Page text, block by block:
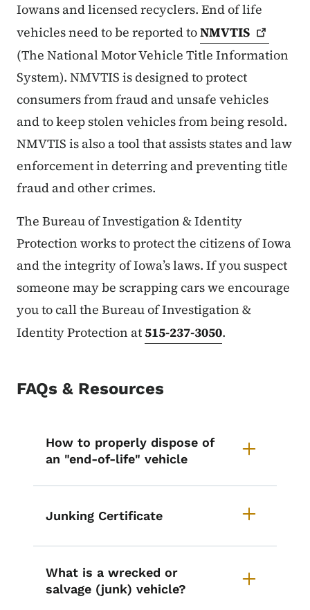
Iowans and licensed recyclers. End of life
vehicles need to be reported toNMVTIS
(The National Motor Vehicle Title Information
System). NMVTIS is designed to protect
consumers from fraud and unsafe vehicles
and to keep stolen vehicles from being resold.
NMVTIS is also a tool that assists states and law
enforcement in deterring and preventing title
fraud and other crimes.
The Bureau of Investigation & Identity
Protection works to protect the citizens of Iowa
and the integrity of Iowa’s laws. If you suspect
someone may be scrapping cars we encourage
you to call the Bureau of Investigation &
Identity Protection at515-237-3050.
FAQs & Resources
How to properly dispose of
an "end-of-life" vehicle
Junking Certificate
What is a wrecked or
salvage (junk) vehicle?